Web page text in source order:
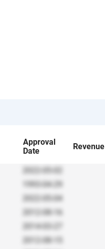
Approval
Date
Revenue
2022-05-02
1993-04-29
2022-05-04
2012-08-16
2014-03-27
2012-08-15